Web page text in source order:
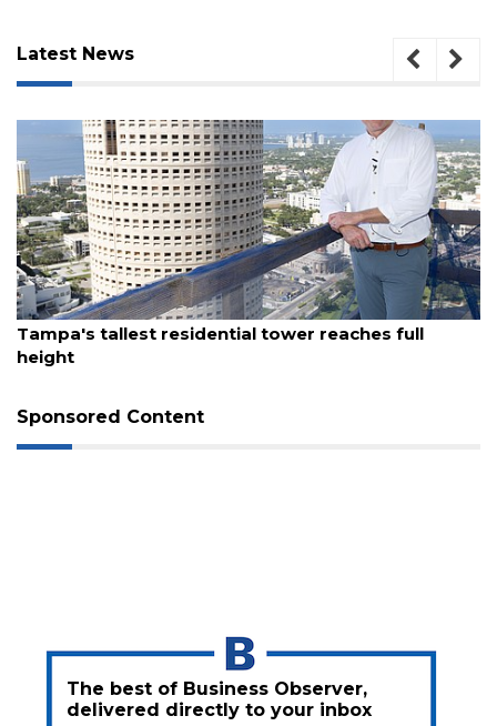
Latest News
August 7, 2026
Tampa's tallest residential tower reaches full
height
Sponsored Content
The best of Business Observer,
delivered directly to your inbox
Articles
Remaining!